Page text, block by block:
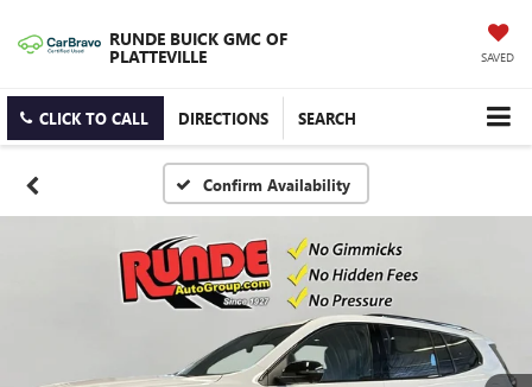
RUNDE BUICK GMC OF
PLATTEVILLE SAVED
CLICK TO CALL DIRECTIONS SEARCH
Confirm Availability